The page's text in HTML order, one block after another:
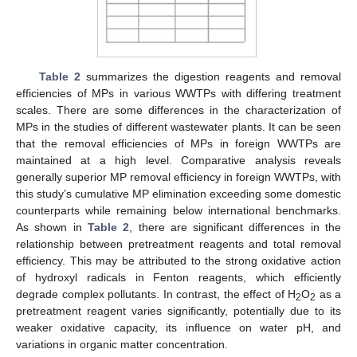
Table 2summarizes the digestion reagents and removal
efficiencies of MPs in various WWTPs with differing treatment
scales. There are some differences in the characterization of
MPs in the studies of different wastewater plants. It can be seen
that the removal efficiencies of MPs in foreign WWTPs are
maintained at a high level. Comparative analysis reveals
generally superior MP removal efficiency in foreign WWTPs, with
this study’s cumulative MP elimination exceeding some domestic
counterparts while remaining below international benchmarks.
As shown in Table 2, there are significant differences in the
relationship between pretreatment reagents and total removal
efficiency. This may be attributed to the strong oxidative action
of hydroxyl radicals in Fenton reagents, which efficiently
degrade complex pollutants. In contrast, the effect of H2O2 as a
pretreatment reagent varies significantly, potentially due to its
weaker oxidative capacity, its influence on water pH, and
variations in organic matter concentration.